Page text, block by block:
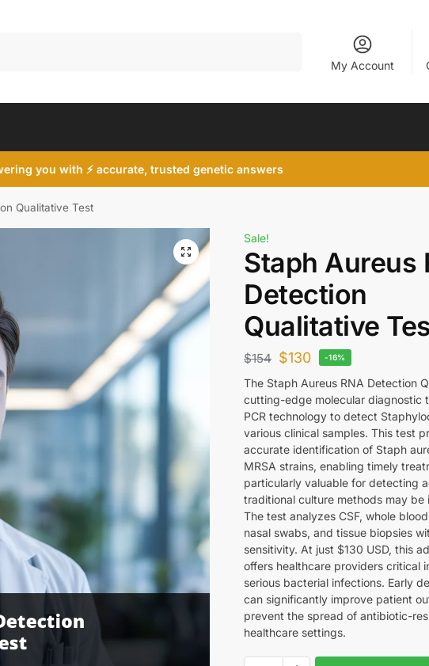
My Account
you with ⚡ accurate, trusted genetic answers
Qualitative Test
Sale!
Staph Aureus
Detection
Qualitative
$154 $130 -16%
The Staph Aureus RNA Detection
cutting-edge molecular diagnostic
PCR technology to detect
various clinical samples. This test
accurate identification of Staph
MRSA strains, enabling timely
particularly valuable for detecting
traditional culture methods may be
The test analyzes CSF, whole
nasal swabs, and tissue biopsies
sensitivity. At just $130 USD, this
offers healthcare providers critical
serious bacterial infections. Early
can significantly improve patient
prevent the spread of antibiotic-
healthcare settings.